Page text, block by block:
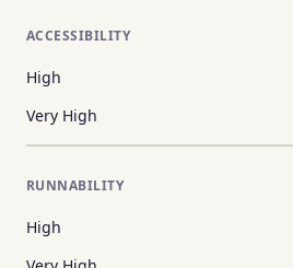
ACCESSIBILITY
High
Very High
RUNNABILITY
High